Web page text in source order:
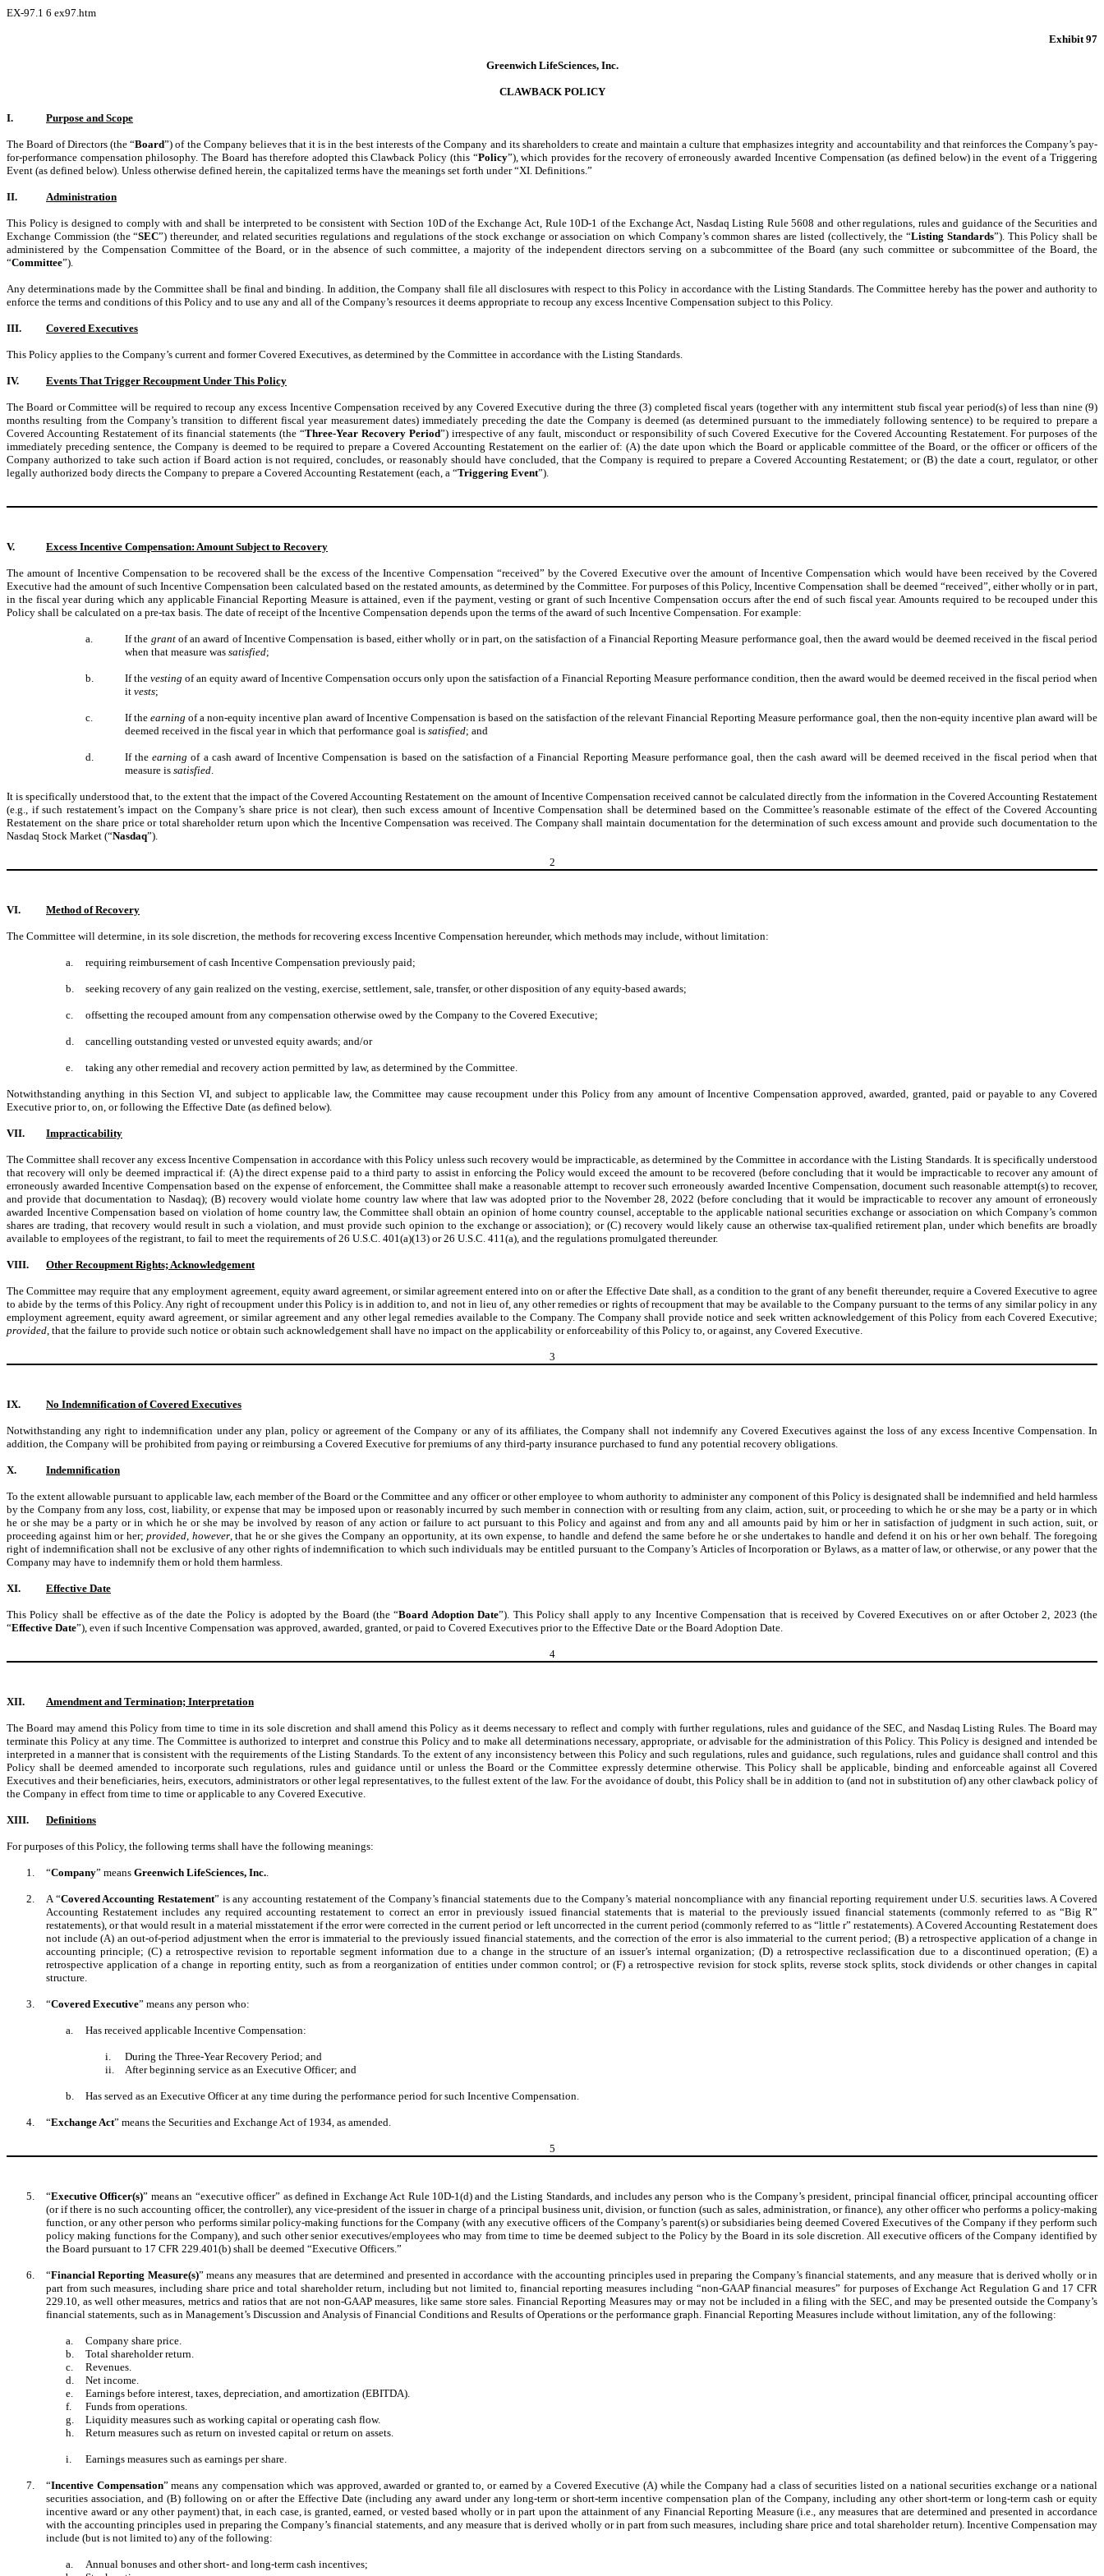
EX-97.1 6 ex97.htm
Exhibit 97
Greenwich LifeSciences, Inc.
CLAWBACK POLICY
I. Purpose and Scope
The Board of Directors (the “Board”) of the Company believes that it is in the best interests of the Company and its shareholders to create and maintain a culture that emphasizes integrity and accountability and that reinforces the Company’s pay-
for-performance compensation philosophy. The Board has therefore adopted this Clawback Policy (this “Policy”), which provides for the recovery of erroneously awarded Incentive Compensation (as defined below) in the event of a Triggering
Event (as defined below). Unless otherwise defined herein, the capitalized terms have the meanings set forth under “XI. Definitions.”
II. Administration
This Policy is designed to comply with and shall be interpreted to be consistent with Section 10D of the Exchange Act, Rule 10D-1 of the Exchange Act, Nasdaq Listing Rule 5608 and other regulations, rules and guidance of the Securities and
Exchange Commission (the “SEC”) thereunder, and related securities regulations and regulations of the stock exchange or association on which Company’s common shares are listed (collectively, the “Listing Standards”). This Policy shall be
administered by the Compensation Committee of the Board, or in the absence of such committee, a majority of the independent directors serving on a subcommittee of the Board (any such committee or subcommittee of the Board, the
“Committee”).
Any determinations made by the Committee shall be final and binding. In addition, the Company shall file all disclosures with respect to this Policy in accordance with the Listing Standards. The Committee hereby has the power and authority to
enforce the terms and conditions of this Policy and to use any and all of the Company’s resources it deems appropriate to recoup any excess Incentive Compensation subject to this Policy.
III. Covered Executives
This Policy applies to the Company’s current and former Covered Executives, as determined by the Committee in accordance with the Listing Standards.
IV. Events That Trigger Recoupment Under This Policy
The Board or Committee will be required to recoup any excess Incentive Compensation received by any Covered Executive during the three (3) completed fiscal years (together with any intermittent stub fiscal year period(s) of less than nine (9)
months resulting from the Company’s transition to different fiscal year measurement dates) immediately preceding the date the Company is deemed (as determined pursuant to the immediately following sentence) to be required to prepare a
Covered Accounting Restatement of its financial statements (the “Three-Year Recovery Period”) irrespective of any fault, misconduct or responsibility of such Covered Executive for the Covered Accounting Restatement. For purposes of the
immediately preceding sentence, the Company is deemed to be required to prepare a Covered Accounting Restatement on the earlier of: (A) the date upon which the Board or applicable committee of the Board, or the officer or officers of the
Company authorized to take such action if Board action is not required, concludes, or reasonably should have concluded, that the Company is required to prepare a Covered Accounting Restatement; or (B) the date a court, regulator, or other
legally authorized body directs the Company to prepare a Covered Accounting Restatement (each, a “Triggering Event”).
V. Excess Incentive Compensation: Amount Subject to Recovery
The amount of Incentive Compensation to be recovered shall be the excess of the Incentive Compensation “received” by the Covered Executive over the amount of Incentive Compensation which would have been received by the Covered
Executive had the amount of such Incentive Compensation been calculated based on the restated amounts, as determined by the Committee. For purposes of this Policy, Incentive Compensation shall be deemed “received”, either wholly or in part,
in the fiscal year during which any applicable Financial Reporting Measure is attained, even if the payment, vesting or grant of such Incentive Compensation occurs after the end of such fiscal year. Amounts required to be recouped under this
Policy shall be calculated on a pre-tax basis. The date of receipt of the Incentive Compensation depends upon the terms of the award of such Incentive Compensation. For example:
a. If the grantof an award of Incentive Compensation is based, either wholly or in part, on the satisfaction of a Financial Reporting Measure performance goal, then the award would be deemed received in the fiscal period
when that measure was satisfied;
b. If thevesting of an equity award of Incentive Compensation occurs only upon the satisfaction of a Financial Reporting Measure performance condition, then the award would be deemed received in the fiscal period when
it vests;
c. If theearning of a non-equity incentive plan award of Incentive Compensation is based on the satisfaction of the relevant Financial Reporting Measure performance goal, then the non-equity incentive plan award will be
deemed received in the fiscal year in which that performance goal is satisfied; and
d. If theearning of a cash award of Incentive Compensation is based on the satisfaction of a Financial Reporting Measure performance goal, then the cash award will be deemed received in the fiscal period when that
measure is satisfied.
It is specifically understood that, to the extent that the impact of the Covered Accounting Restatement on the amount of Incentive Compensation received cannot be calculated directly from the information in the Covered Accounting Restatement
(e.g., if such restatement’s impact on the Company’s share price is not clear), then such excess amount of Incentive Compensation shall be determined based on the Committee’s reasonable estimate of the effect of the Covered Accounting
Restatement on the share price or total shareholder return upon which the Incentive Compensation was received. The Company shall maintain documentation for the determination of such excess amount and provide such documentation to the
Nasdaq Stock Market (“Nasdaq”).
2
VI. Method of Recovery
The Committee will determine, in its sole discretion, the methods for recovering excess Incentive Compensation hereunder, which methods may include, without limitation:
a. requiring reimbursement of cash Incentive Compensation previously paid;
b. seeking recovery of any gain realized on the vesting, exercise, settlement, sale, transfer, or other disposition of any equity-based awards;
c. offsetting the recouped amount from any compensation otherwise owed by the Company to the Covered Executive;
d. cancelling outstanding vested or unvested equity awards; and/or
e. taking any other remedial and recovery action permitted by law, as determined by the Committee.
Notwithstanding anything in this Section VI, and subject to applicable law, the Committee may cause recoupment under this Policy from any amount of Incentive Compensation approved, awarded, granted, paid or payable to any Covered
Executive prior to, on, or following the Effective Date (as defined below).
VII. Impracticability
The Committee shall recover any excess Incentive Compensation in accordance with this Policy unless such recovery would be impracticable, as determined by the Committee in accordance with the Listing Standards. It is specifically understood
that recovery will only be deemed impractical if: (A) the direct expense paid to a third party to assist in enforcing the Policy would exceed the amount to be recovered (before concluding that it would be impracticable to recover any amount of
erroneously awarded Incentive Compensation based on the expense of enforcement, the Committee shall make a reasonable attempt to recover such erroneously awarded Incentive Compensation, document such reasonable attempt(s) to recover,
and provide that documentation to Nasdaq); (B) recovery would violate home country law where that law was adopted prior to the November 28, 2022 (before concluding that it would be impracticable to recover any amount of erroneously
awarded Incentive Compensation based on violation of home country law, the Committee shall obtain an opinion of home country counsel, acceptable to the applicable national securities exchange or association on which Company’s common
shares are trading, that recovery would result in such a violation, and must provide such opinion to the exchange or association); or (C) recovery would likely cause an otherwise tax-qualified retirement plan, under which benefits are broadly
available to employees of the registrant, to fail to meet the requirements of 26 U.S.C. 401(a)(13) or 26 U.S.C. 411(a), and the regulations promulgated thereunder.
VIII. Other Recoupment Rights; Acknowledgement
The Committee may require that any employment agreement, equity award agreement, or similar agreement entered into on or after the Effective Date shall, as a condition to the grant of any benefit thereunder, require a Covered Executive to agree
to abide by the terms of this Policy. Any right of recoupment under this Policy is in addition to, and not in lieu of, any other remedies or rights of recoupment that may be available to the Company pursuant to the terms of any similar policy in any
employment agreement, equity award agreement, or similar agreement and any other legal remedies available to the Company. The Company shall provide notice and seek written acknowledgement of this Policy from each Covered Executive;
provided, that the failure to provide such notice or obtain such acknowledgement shall have no impact on the applicability or enforceability of this Policy to, or against, any Covered Executive.
3
IX. No Indemnification of Covered Executives
Notwithstanding any right to indemnification under any plan, policy or agreement of the Company or any of its affiliates, the Company shall not indemnify any Covered Executives against the loss of any excess Incentive Compensation. In
addition, the Company will be prohibited from paying or reimbursing a Covered Executive for premiums of any third-party insurance purchased to fund any potential recovery obligations.
X. Indemnification
To the extent allowable pursuant to applicable law, each member of the Board or the Committee and any officer or other employee to whom authority to administer any component of this Policy is designated shall be indemnified and held harmless
by the Company from any loss, cost, liability, or expense that may be imposed upon or reasonably incurred by such member in connection with or resulting from any claim, action, suit, or proceeding to which he or she may be a party or in which
he or she may be a party or in which he or she may be involved by reason of any action or failure to act pursuant to this Policy and against and from any and all amounts paid by him or her in satisfaction of judgment in such action, suit, or
proceeding against him or her;provided, however, that he or she gives the Company an opportunity, at its own expense, to handle and defend the same before he or she undertakes to handle and defend it on his or her own behalf. The foregoing
right of indemnification shall not be exclusive of any other rights of indemnification to which such individuals may be entitled pursuant to the Company’s Articles of Incorporation or Bylaws, as a matter of law, or otherwise, or any power that the
Company may have to indemnify them or hold them harmless.
XI. Effective Date
This Policy shall be effective as of the date the Policy is adopted by the Board (the “Board Adoption Date”). This Policy shall apply to any Incentive Compensation that is received by Covered Executives on or after October 2, 2023 (the
“Effective Date”), even if such Incentive Compensation was approved, awarded, granted, or paid to Covered Executives prior to the Effective Date or the Board Adoption Date.
4
XII. Amendment and Termination; Interpretation
The Board may amend this Policy from time to time in its sole discretion and shall amend this Policy as it deems necessary to reflect and comply with further regulations, rules and guidance of the SEC, and Nasdaq Listing Rules. The Board may
terminate this Policy at any time. The Committee is authorized to interpret and construe this Policy and to make all determinations necessary, appropriate, or advisable for the administration of this Policy. This Policy is designed and intended be
interpreted in a manner that is consistent with the requirements of the Listing Standards. To the extent of any inconsistency between this Policy and such regulations, rules and guidance, such regulations, rules and guidance shall control and this
Policy shall be deemed amended to incorporate such regulations, rules and guidance until or unless the Board or the Committee expressly determine otherwise. This Policy shall be applicable, binding and enforceable against all Covered
Executives and their beneficiaries, heirs, executors, administrators or other legal representatives, to the fullest extent of the law. For the avoidance of doubt, this Policy shall be in addition to (and not in substitution of) any other clawback policy of
the Company in effect from time to time or applicable to any Covered Executive.
XIII. Definitions
For purposes of this Policy, the following terms shall have the following meanings:
1. “Company” means Greenwich LifeSciences, Inc..
2. A “Covered Accounting Restatement” is any accounting restatement of the Company’s financial statements due to the Company’s material noncompliance with any financial reporting requirement under U.S. securities laws. A Covered
Accounting Restatement includes any required accounting restatement to correct an error in previously issued financial statements that is material to the previously issued financial statements (commonly referred to as “Big R”
restatements), or that would result in a material misstatement if the error were corrected in the current period or left uncorrected in the current period (commonly referred to as “little r” restatements). A Covered Accounting Restatement does
not include (A) an out-of-period adjustment when the error is immaterial to the previously issued financial statements, and the correction of the error is also immaterial to the current period; (B) a retrospective application of a change in
accounting principle; (C) a retrospective revision to reportable segment information due to a change in the structure of an issuer’s internal organization; (D) a retrospective reclassification due to a discontinued operation; (E) a
retrospective application of a change in reporting entity, such as from a reorganization of entities under common control; or (F) a retrospective revision for stock splits, reverse stock splits, stock dividends or other changes in capital
structure.
3. “Covered Executive” means any person who:
a. Has received applicable Incentive Compensation:
i.
During the Three-Year Recovery Period; and
ii.
After beginning service as an Executive Officer; and
b. Has served as an Executive Officer at any time during the performance period for such Incentive Compensation.
4. “Exchange Act” means the Securities and Exchange Act of 1934, as amended.
5
5. “Executive Officer(s)” means an “executive officer” as defined in Exchange Act Rule 10D-1(d) and the Listing Standards, and includes any person who is the Company’s president, principal financial officer, principal accounting officer
(or if there is no such accounting officer, the controller), any vice-president of the issuer in charge of a principal business unit, division, or function (such as sales, administration, or finance), any other officer who performs a policy-making
function, or any other person who performs similar policy-making functions for the Company (with any executive officers of the Company’s parent(s) or subsidiaries being deemed Covered Executives of the Company if they perform such
policy making functions for the Company), and such other senior executives/employees who may from time to time be deemed subject to the Policy by the Board in its sole discretion. All executive officers of the Company identified by
the Board pursuant to 17 CFR 229.401(b) shall be deemed “Executive Officers.”
6. “Financial Reporting Measure(s)” means any measures that are determined and presented in accordance with the accounting principles used in preparing the Company’s financial statements, and any measure that is derived wholly or in
part from such measures, including share price and total shareholder return, including but not limited to, financial reporting measures including “non-GAAP financial measures” for purposes of Exchange Act Regulation G and 17 CFR
229.10, as well other measures, metrics and ratios that are not non-GAAP measures, like same store sales. Financial Reporting Measures may or may not be included in a filing with the SEC, and may be presented outside the Company’s
financial statements, such as in Management’s Discussion and Analysis of Financial Conditions and Results of Operations or the performance graph. Financial Reporting Measures include without limitation, any of the following:
a.
Company share price.
b.
Total shareholder return.
c.
Revenues.
d.
Net income.
e.
Earnings before interest, taxes, depreciation, and amortization (EBITDA).
f.
Funds from operations.
g.
Liquidity measures such as working capital or operating cash flow.
h.
Return measures such as return on invested capital or return on assets.
i. Earnings measures such as earnings per share.
7. “Incentive Compensation” means any compensation which was approved, awarded or granted to, or earned by a Covered Executive (A) while the Company had a class of securities listed on a national securities exchange or a national
securities association, and (B) following on or after the Effective Date (including any award under any long-term or short-term incentive compensation plan of the Company, including any other short-term or long-term cash or equity
incentive award or any other payment) that, in each case, is granted, earned, or vested based wholly or in part upon the attainment of any Financial Reporting Measure (i.e., any measures that are determined and presented in accordance
with the accounting principles used in preparing the Company’s financial statements, and any measure that is derived wholly or in part from such measures, including share price and total shareholder return). Incentive Compensation may
include (but is not limited to) any of the following:
a.
Annual bonuses and other short- and long-term cash incentives;